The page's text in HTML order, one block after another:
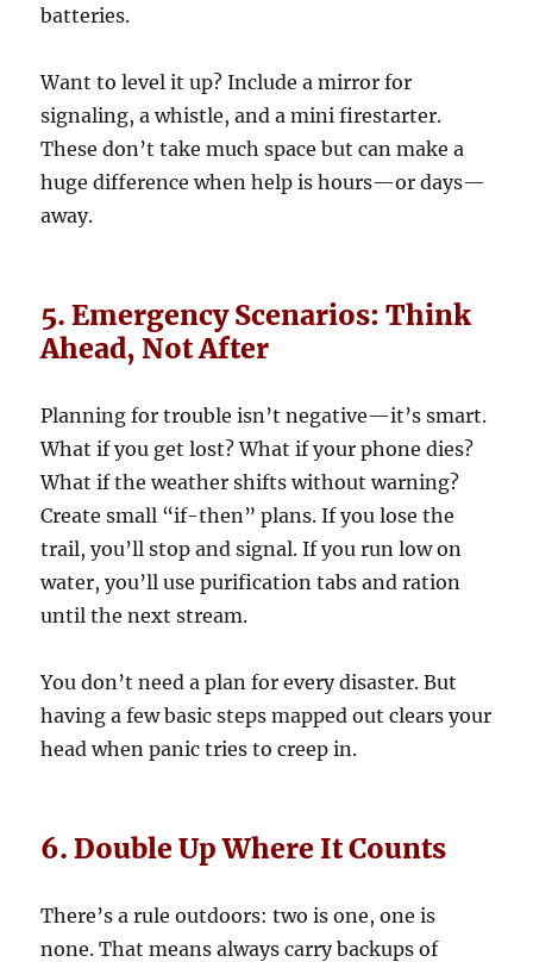
batteries.
Want to level it up? Include a mirror for
signaling, a whistle, and a mini firestarter.
These don’t take much space but can make a
huge difference when help is hours—or days—
away.
5. Emergency Scenarios: Think
Ahead, Not After
Planning for trouble isn’t negative—it’s smart.
What if you get lost? What if your phone dies?
What if the weather shifts without warning?
Create small “if-then” plans. If you lose the
trail, you’ll stop and signal. If you run low on
water, you’ll use purification tabs and ration
until the next stream.
You don’t need a plan for every disaster. But
having a few basic steps mapped out clears your
head when panic tries to creep in.
6. Double Up Where It Counts
There’s a rule outdoors: two is one, one is
none. That means always carry backups of